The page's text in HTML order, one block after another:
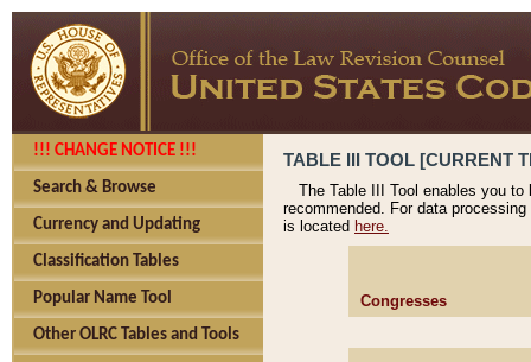
!!! CHANGE NOTICE !!!
Search & Browse
Currency and Updating
Classification Tables
Popular Name Tool
Other OLRC Tables and Tools
TABLE III TOOL [CURRENT
The Table III Tool enables you
recommended. For data
is located here.
Congresses